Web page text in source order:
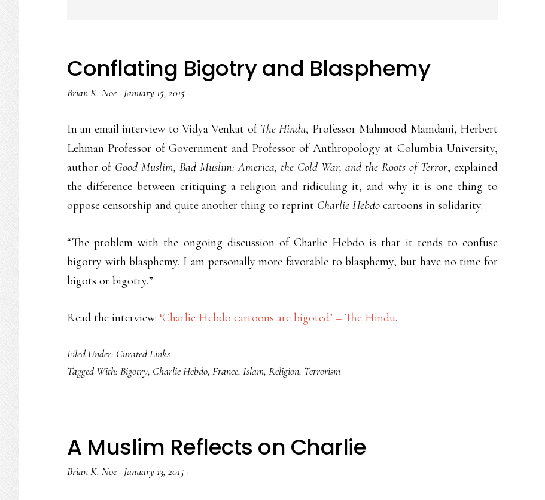
Conflating Bigotry and Blasphemy
Brian K. Noe · January 15, 2015 ·
In an email interview to Vidya Venkat ofThe Hindu, Professor Mahmood Mamdani, Herbert
Lehman Professor of Government and Professor of Anthropology at Columbia University,
author of Good Muslim, Bad Muslim: America, the Cold War, and the Roots of Terror, explained
the difference between critiquing a religion and ridiculing it, and why it is one thing to
oppose censorship and quite another thing to reprint Charlie Hebdo cartoons in solidarity.
“The problem with the ongoing discussion of Charlie Hebdo is that it tends to confuse
bigotry with blasphemy. I am personally more favorable to blasphemy, but have no time for
bigots or bigotry.”
Read the interview: ‘Charlie Hebdo cartoons are bigoted’ – The Hindu.
Filed Under: Curated Links
Tagged With: Bigotry, Charlie Hebdo, France, Islam, Religion, Terrorism
A Muslim Reflects on Charlie
Brian K. Noe · January 13, 2015 ·